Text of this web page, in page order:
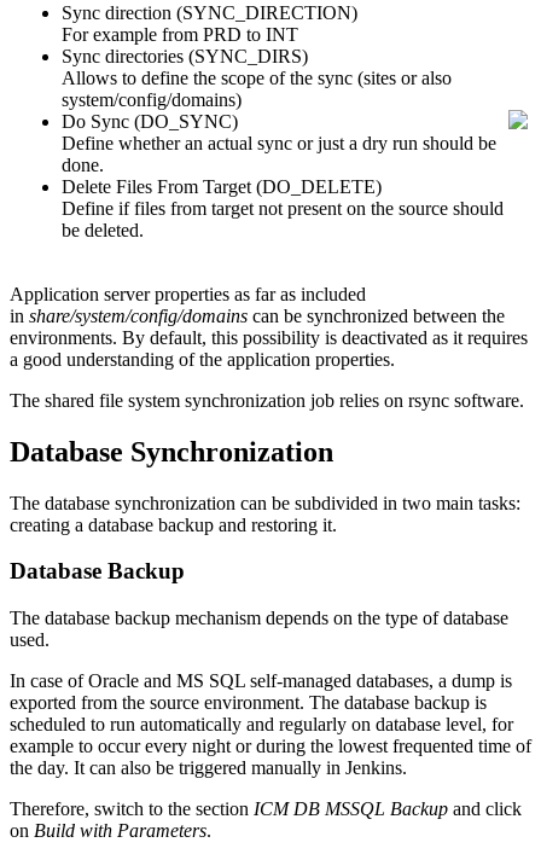
Sync direction (SYNC_DIRECTION)
For example from PRD to INT
Sync directories (SYNC_DIRS)
Allows to define the scope of the sync (sites or also
system/config/domains)
Do Sync (DO_SYNC)
Define whether an actual sync or just a dry run should be
done.
Delete Files From Target (DO_DELETE)
Define if files from target not present on the source should
be deleted.
Application server properties as far as included
in share/system/config/domains can be synchronized between the
environments. By default, this possibility is deactivated as it requires
a good understanding of the application properties.
The shared file system synchronization job relies on rsync software.
Database Synchronization
The database synchronization can be subdivided in two main tasks:
creating a database backup and restoring it.
Database Backup
The database backup mechanism depends on the type of database
used.
In case of Oracle and MS SQL self-managed databases, a dump is
exported from the source environment. The database backup is
scheduled to run automatically and regularly on database level, for
example to occur every night or during the lowest frequented time of
the day. It can also be triggered manually in Jenkins.
Therefore, switch to the section ICM DB MSSQL Backup and click
on Build with Parameters.